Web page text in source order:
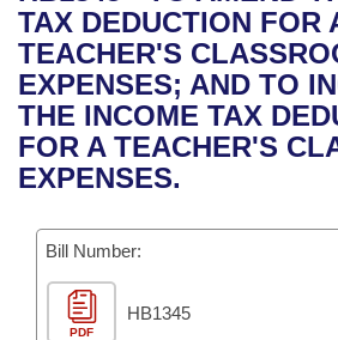
Bills in House Committees
Bills in Senate Committees
Bills in Joint Committees
Recent Activities
Recently Filed
Personalized Bill Tracking
Bill Conflicts Report
Bills on Committee Agendas
House
Senate
House Budget
Senate Budget
House Roll Call
Arkansas Code and
Uncodified Historic Legislation
Governor's Veto List
Budget
Search Center
TAX DEDUCTION FOR
TEACHER'S
EXPENSES; AND TO
THE INCOME TAX
FOR A TEACHER'S
EXPENSES.
Bill Number:
PDF
HB1345